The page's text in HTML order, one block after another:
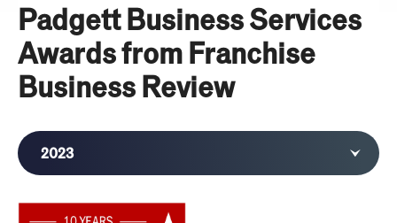
Padgett Business Services
Awards from Franchise
Business Review
2023